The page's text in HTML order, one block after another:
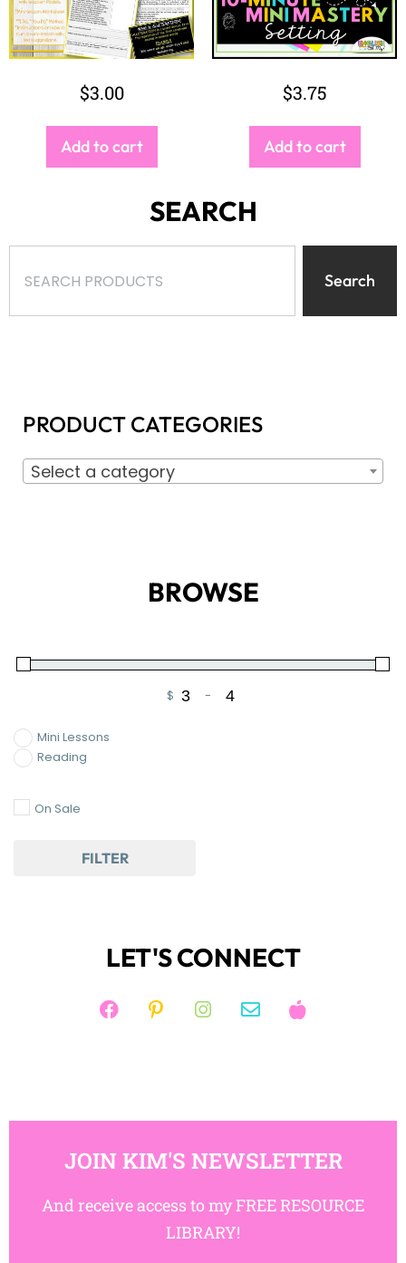
$3.00
Add to cart
$3.75
Add to cart
SEARCH
Search
PRODUCT CATEGORIES
Select a category
BROWSE
$
Minimum Price
-
Maximum Price
Mini Lessons
Reading
On Sale
FILTER
LET'S CONNECT
JOIN KIM'S NEWSLETTER
And receive access to my FREE RESOURCE
LIBRARY!